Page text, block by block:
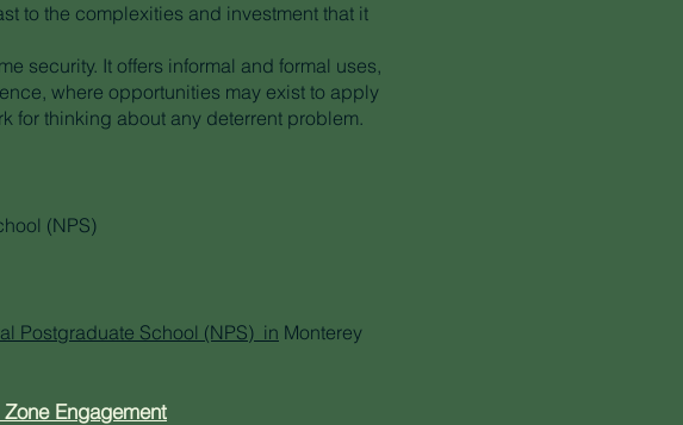
to the complexities and investment that it
security. It offers informal and formal uses,
where opportunities may exist to apply
for thinking about any deterrent problem.
(NPS)
Postgraduate School (NPS) in Monterey
Engagement